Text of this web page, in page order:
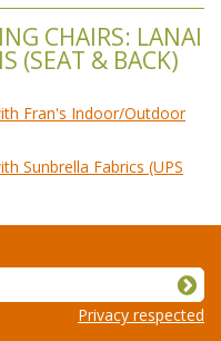
CHAIRS: LANAI
(SEAT & BACK)
Fran's Indoor/Outdoor
Sunbrella Fabrics (UPS
Privacy respected